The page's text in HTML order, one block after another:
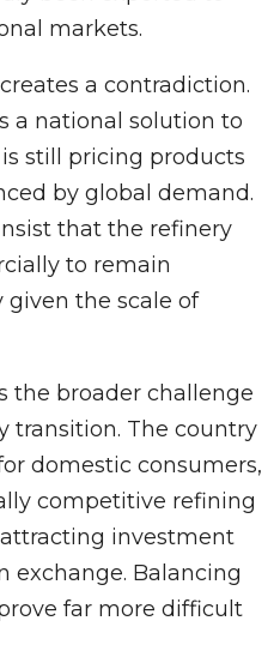
markets.
a contradiction.
a national solution to
is still pricing products
by global demand.
that the refinery
to remain
given the scale of
the broader challenge
transition. The country
domestic consumers,
competitive refining
investment
exchange. Balancing
far more difficult